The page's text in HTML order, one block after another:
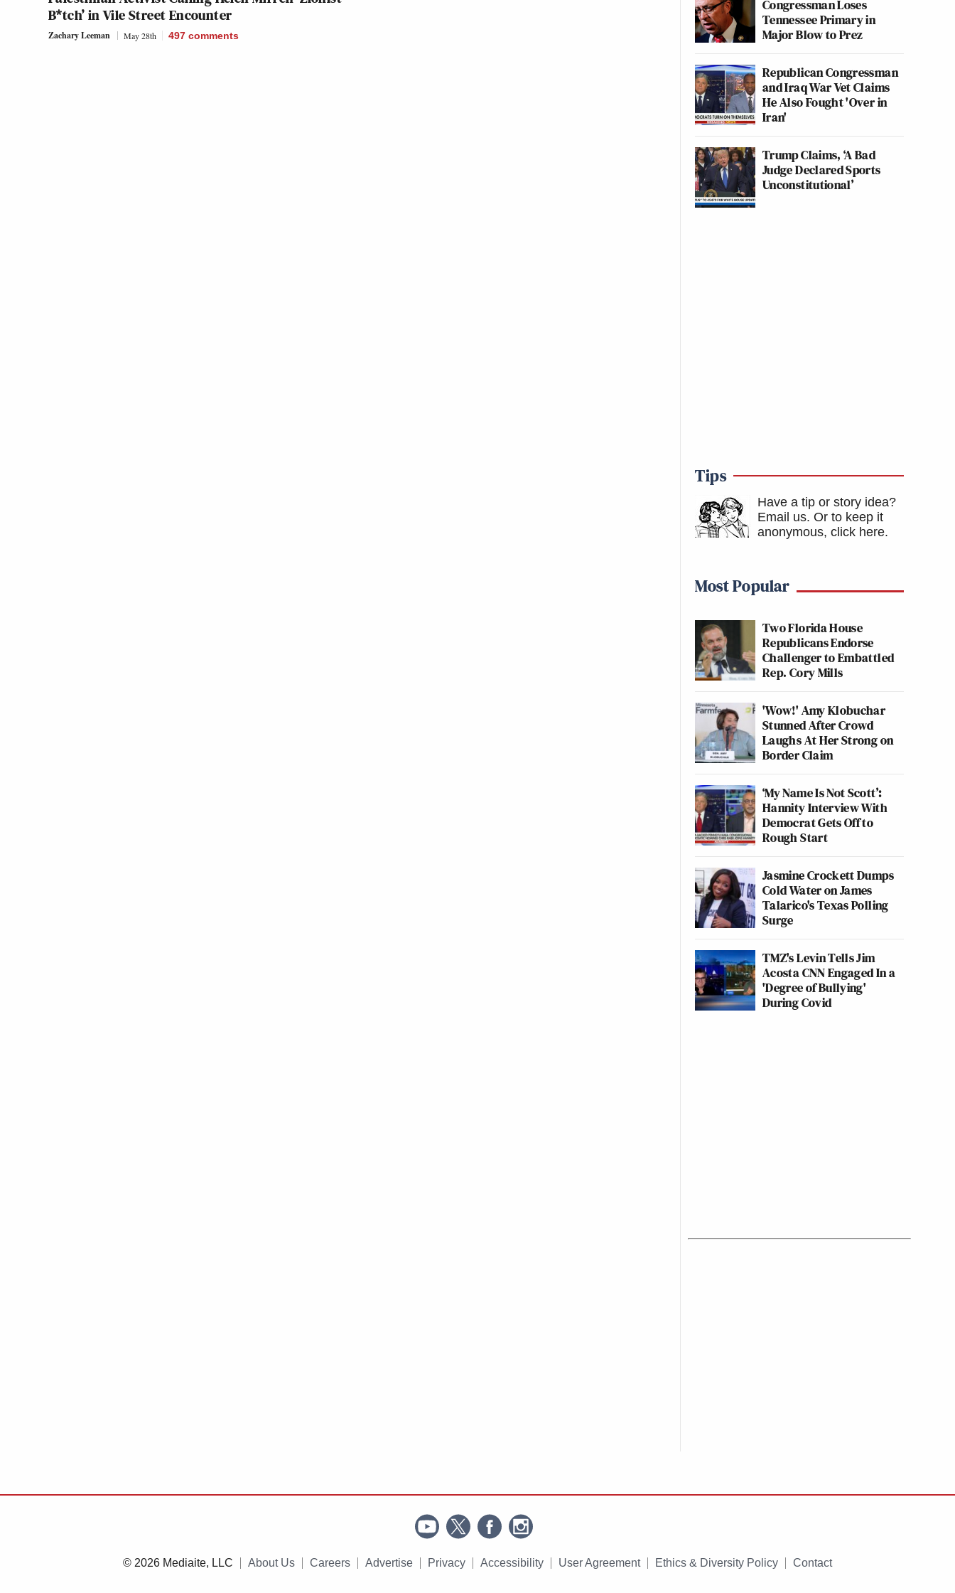
B*tch’ in Vile Street Encounter
Zachary Leeman May 28th 497 comments
Congressman Loses
Tennessee Primary in
Major Blow to Prez
Republican Congressman
and Iraq War Vet Claims
He Also Fought 'Over in
Iran'
Trump Claims, ‘A Bad
Judge Declared Sports
Unconstitutional’
Tips
Have a tip or story idea?
Email us. Or to keep it
anonymous, click here.
Most Popular
Two Florida House
Republicans Endorse
Challenger to Embattled
Rep. Cory Mills
'Wow!' Amy Klobuchar
Stunned After Crowd
Laughs At Her Strong on
Border Claim
‘My Name Is Not Scott’:
Hannity Interview With
Democrat Gets Off to
Rough Start
Jasmine Crockett Dumps
Cold Water on James
Talarico's Texas Polling
Surge
TMZ's Levin Tells Jim
Acosta CNN Engaged In a
'Degree of Bullying'
During Covid
© 2026 Mediaite, LLC About Us Careers Advertise Privacy Accessibility User Agreement Ethics & Diversity Policy Contact